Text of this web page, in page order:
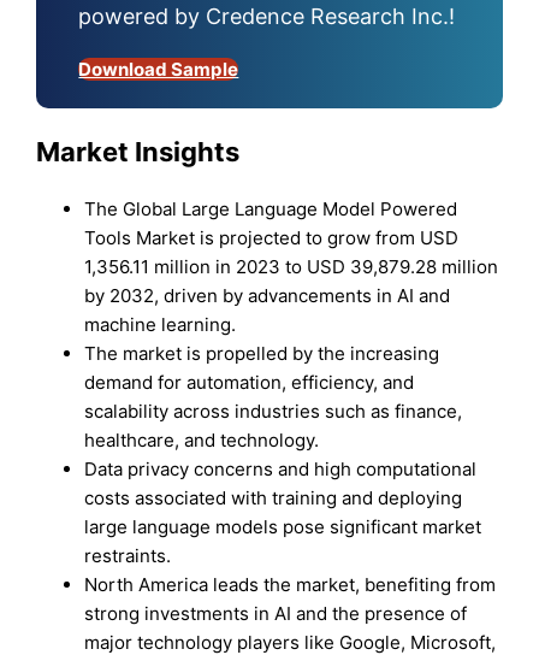
powered by Credence Research Inc.!
Download Sample
Market Insights
The Global Large Language Model Powered
Tools Market is projected to grow from USD
1,356.11 million in 2023 to USD 39,879.28 million
by 2032, driven by advancements in AI and
machine learning.
The market is propelled by the increasing
demand for automation, efficiency, and
scalability across industries such as finance,
healthcare, and technology.
Data privacy concerns and high computational
costs associated with training and deploying
large language models pose significant market
restraints.
North America leads the market, benefiting from
strong investments in AI and the presence of
major technology players like Google, Microsoft,